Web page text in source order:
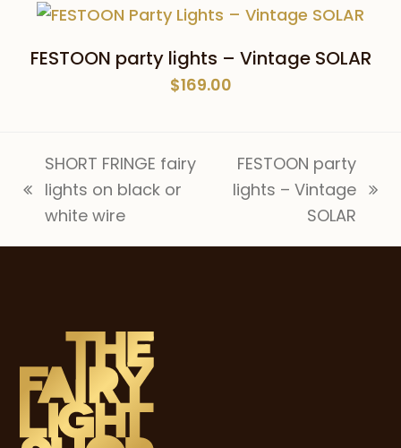
through
FESTOON party lights – Vintage SOLAR
$169.00
previous
post:
SHORT FRINGE fairy
lights on black or
white wire
next
FESTOON party
lights – Vintage
SOLAR